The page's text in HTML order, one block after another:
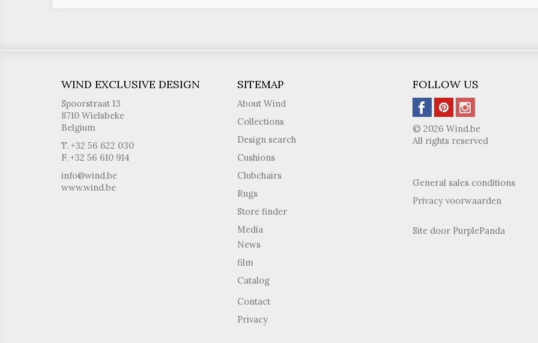
WIND EXCLUSIVE DESIGN
Spoorstraat 13
8710 Wielsbeke
Belgium
T. +32 56 622 030
F. +32 56 610 914
info@wind.be
www.wind.be
SITEMAP
About Wind
Collections
Design search
Cushions
Clubchairs
Rugs
Store finder
Media
News
film
Catalog
Contact
Privacy
FOLLOW US
© 2026 Wind.be
All rights reserved
General sales conditions
Privacy voorwaarden
Site door PurplePanda